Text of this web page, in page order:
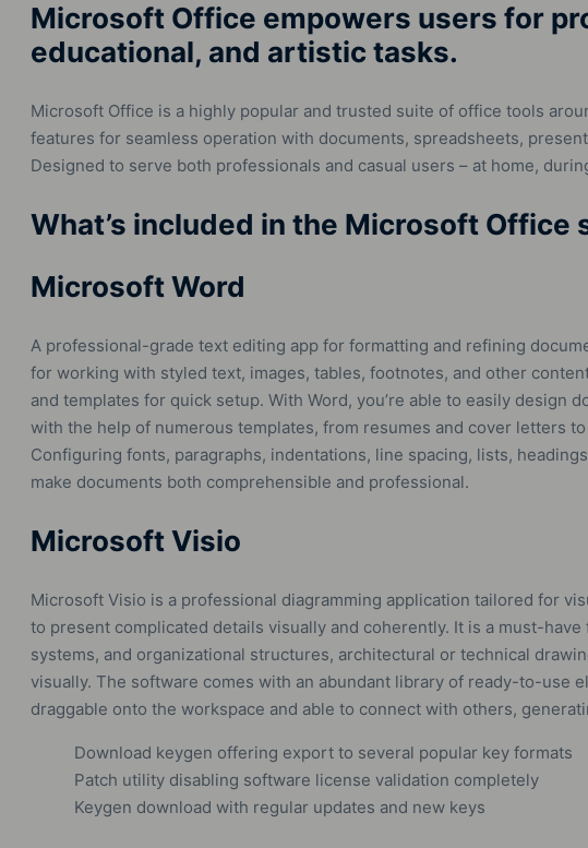
Microsoft Office empowers users for
educational, and artistic tasks.
Microsoft Office is a highly popular and trusted suite of office tools
features for seamless operation with documents, spreadsheets,
Designed to serve both professionals and casual users – at home,
What’s included in the Microsoft Office
Microsoft Word
A professional-grade text editing app for formatting and refining
for working with styled text, images, tables, footnotes, and other
and templates for quick setup. With Word, you’re able to easily design
with the help of numerous templates, from resumes and cover letters
Configuring fonts, paragraphs, indentations, line spacing, lists,
make documents both comprehensible and professional.
Microsoft Visio
Microsoft Visio is a professional diagramming application tailored for
to present complicated details visually and coherently. It is a must-
systems, and organizational structures, architectural or technical
visually. The software comes with an abundant library of ready-to-use
draggable onto the workspace and able to connect with others,
Download keygen offering export to several popular key formats
Patch utility disabling software license validation completely
Keygen download with regular updates and new keys